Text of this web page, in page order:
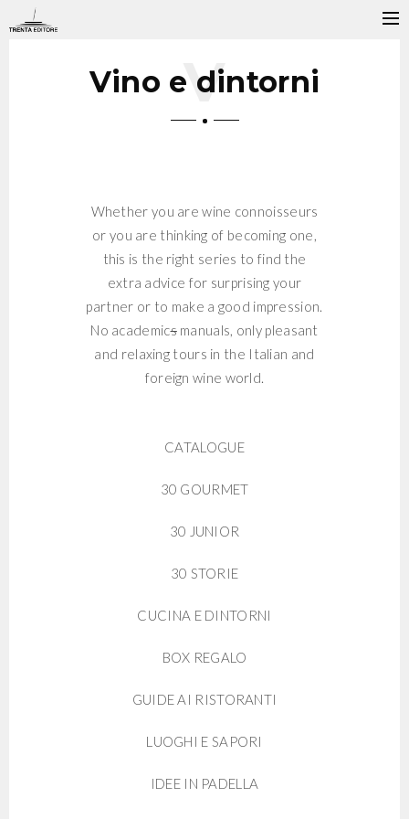
Vino e dintorni
Whether you are wine connoisseurs
or you are thinking of becoming one,
this is the right series to find the
extra advice for surprising your
partner or to make a good impression.
No academicsmanuals, only pleasant
and relaxing tours in the Italian and
foreign wine world.
CATALOGUE
30 GOURMET
30 JUNIOR
30 STORIE
CUCINA E DINTORNI
BOX REGALO
GUIDE AI RISTORANTI
LUOGHI E SAPORI
IDEE IN PADELLA